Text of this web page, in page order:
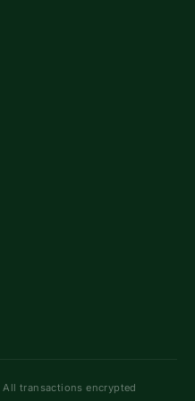
All transactions encrypted